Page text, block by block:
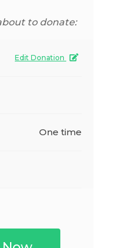
to donate:
Edit Donation
One time